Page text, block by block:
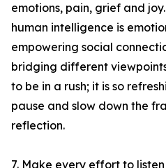
emotions, pain, grief and
human intelligence is
empowering social
bridging different
to be in a rush; it is so
pause and slow down the
reflection.
7. Make every effort to